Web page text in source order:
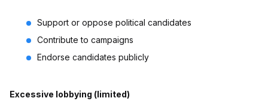
Support or oppose political candidates
Contribute to campaigns
Endorse candidates publicly
Excessive lobbying (limited)